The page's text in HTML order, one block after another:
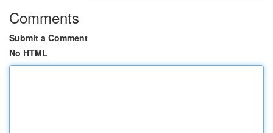
Comments
Submit a Comment
No HTML